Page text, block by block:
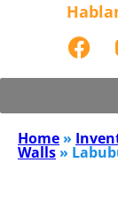
Home »
Walls »